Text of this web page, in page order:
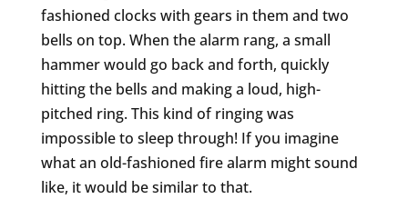
fashioned clocks with gears in them and two
bells on top. When the alarm rang, a small
hammer would go back and forth, quickly
hitting the bells and making a loud, high-
pitched ring. This kind of ringing was
impossible to sleep through! If you imagine
what an old-fashioned fire alarm might sound
like, it would be similar to that.